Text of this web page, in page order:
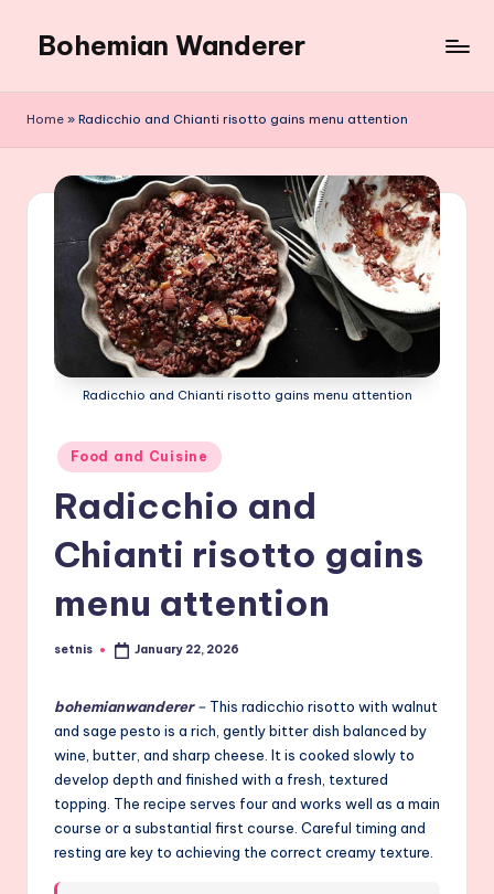
content
Bohemian Wanderer
Around
Wanderer
Home » Radicchio and Chianti risotto gains menu attention
Radicchio and Chianti risotto gains menu attention
Posted
in
Food and Cuisine
Radicchio and
Chianti risotto gains
menu attention
Posted
setnis January 22, 2026
bohemianwanderer– This radicchio risotto with walnut
and sage pesto is a rich, gently bitter dish balanced by
wine, butter, and sharp cheese. It is cooked slowly to
develop depth and finished with a fresh, textured
topping. The recipe serves four and works well as a main
course or a substantial first course. Careful timing and
resting are key to achieving the correct creamy texture.